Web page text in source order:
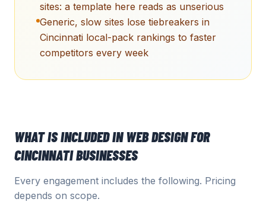
sites: a template here reads as unserious
Generic, slow sites lose tiebreakers in
Cincinnati local-pack rankings to faster
competitors every week
WHAT IS INCLUDED INWEB DESIGNFOR
CINCINNATIBUSINESSES
Every engagement includes the following. Pricing
depends on scope.